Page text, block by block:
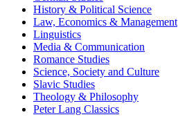
History & Political Science
Law, Economics & Management
Linguistics
Media & Communication
Romance Studies
Science, Society and Culture
Slavic Studies
Theology & Philosophy
Peter Lang Classics